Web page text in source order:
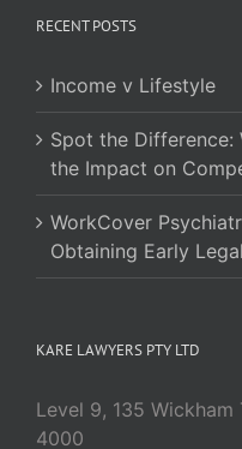
RECENT POSTS
Income v Lifestyle
Spot the Difference:
the Impact on
WorkCover
Obtaining Early
KARE LAWYERS PTY LTD
Level 9, 135
4000